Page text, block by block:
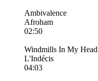
Ambivalence
Afroham
02:50
Windmills In My Head
L'Indécis
04:03